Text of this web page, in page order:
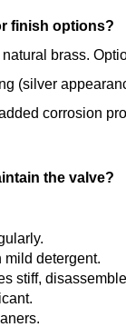
finish options?
brass.
(silver
corrosion
the valve?
detergent.
stiff,